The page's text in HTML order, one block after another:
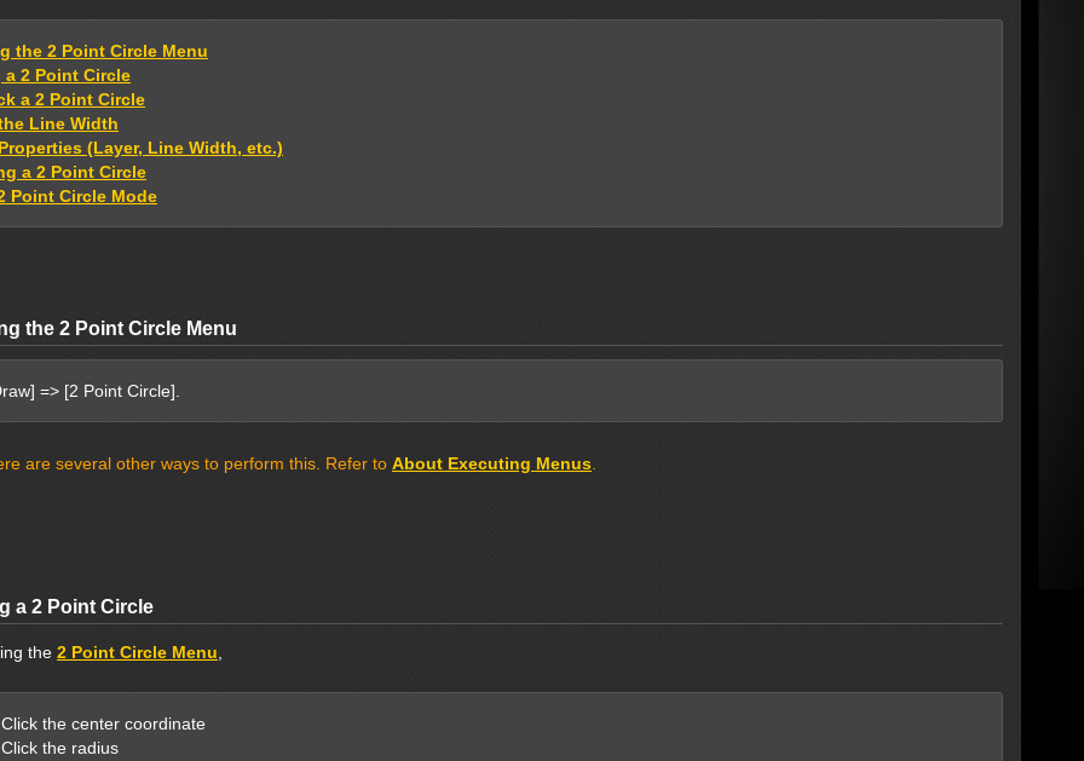
the 2 Point Circle Menu
a 2 Point Circle
a 2 Point Circle
Line Width
(Layer, Line Width, etc.)
a 2 Point Circle
Point Circle Mode
the 2 Point Circle Menu
=> [2 Point Circle].
are several other ways to perform this. Refer to About Executing Menus
a 2 Point Circle
the 2 Point Circle Menu
the center coordinate
the radius